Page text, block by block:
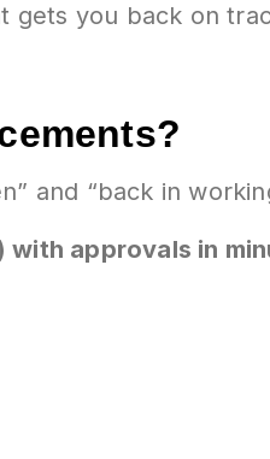
gets you back on
and “back in
approvals in